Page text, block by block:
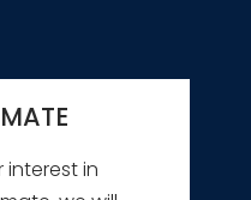
interest in